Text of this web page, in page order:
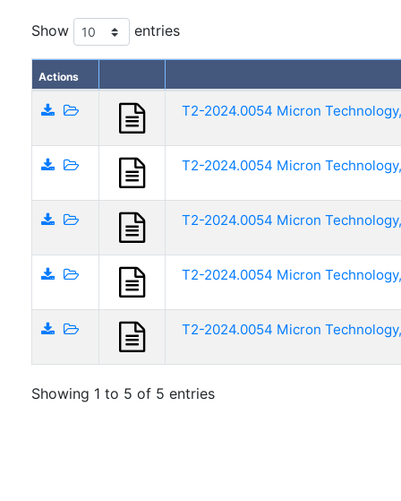
Show entries
Actions
T2-2024.0054 Micron
T2-2024.0054 Micron
T2-2024.0054 Micron
T2-2024.0054 Micron
T2-2024.0054 Micron
Showing 1 to 5 of 5 entries